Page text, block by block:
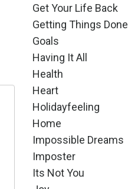
Get Your Life Back
Getting Things Done
Goals
Having It All
Health
Heart
Holidayfeeling
Home
Impossible Dreams
Imposter
Its Not You